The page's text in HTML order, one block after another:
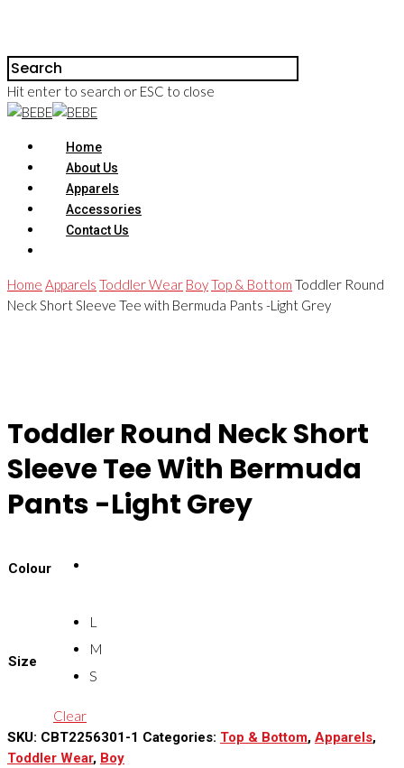
Hit enter to search or ESC to close
Home
About Us
Apparels
Accessories
Contact Us
Home Apparels Toddler Wear BoyTop & Bottom Toddler Round
Neck Short Sleeve Tee with Bermuda Pants -Light Grey
Toddler Round Neck Short
Sleeve Tee With Bermuda
Pants -Light Grey
Colour
Size
L
M
S
Clear
SKU: CBT2256301-1 Categories: Top & Bottom, Apparels,
Toddler Wear, Boy